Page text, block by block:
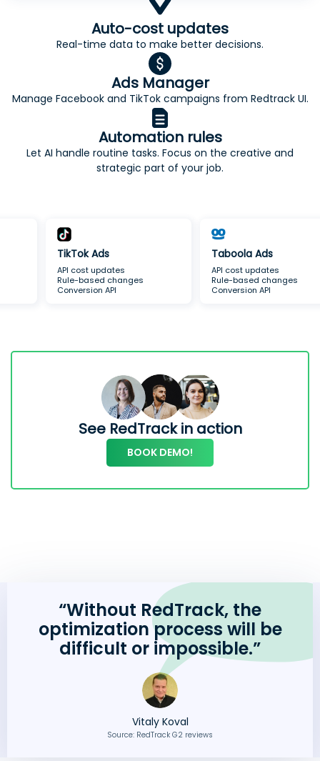
Auto-cost updates
Real-time data to make better decisions.
Ads Manager
Manage Facebook and TikTok campaigns from Redtrack UI.
Automation rules
Let AI handle routine tasks. Focus on the creative and
strategic part of your job.
TikTok Ads
API cost updates
Rule-based changes
Conversion API
Taboola Ads
API cost updates
Rule-based changes
Conversion API
See RedTrack in action
BOOK DEMO!
“Without RedTrack, the
optimization process will be
difficult or impossible.”
Vitaly Koval
Source: RedTrack G2 reviews